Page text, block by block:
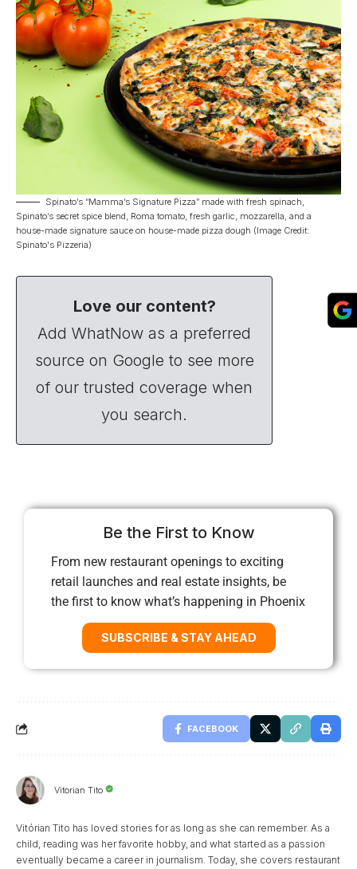
Spinato’s “Mamma’s Signature Pizza” made with fresh spinach,
Spinato’s secret spice blend, Roma tomato, fresh garlic, mozzarella, and a
house-made signature sauce on house-made pizza dough (Image Credit:
Spinato's Pizzeria)
Love our content?
Add WhatNow as a preferred
source on Google to see more
of our trusted coverage when
you search.
Be the First to Know
From new restaurant openings to exciting
retail launches and real estate insights, be
the first to know what’s happening in Phoenix
SUBSCRIBE & STAY AHEAD
FACEBOOK
Vitorian Tito
Vitórian Tito has loved stories for as long as she can remember. As a
child, reading was her favorite hobby, and what started as a passion
eventually became a career in journalism. Today, she covers restaurant